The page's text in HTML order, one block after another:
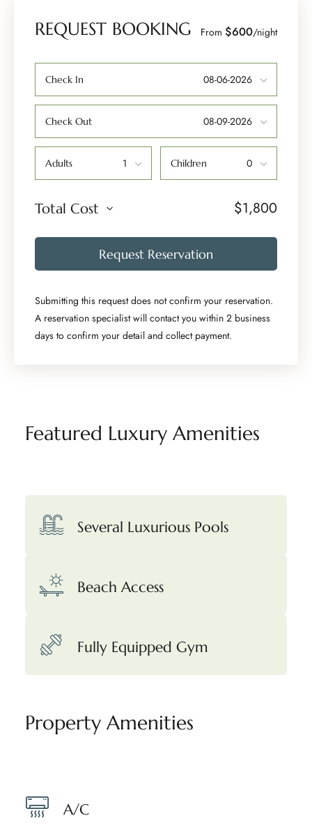
REQUEST BOOKING From $600/night
Check In
Check Out
Adults Children
Total Cost $1,800
Request Reservation
Submitting this request does not confirm your reservation.
A reservation specialist will contact you within 2 business
days to confirm your detail and collect payment.
Featured Luxury Amenities
Several Luxurious Pools
Beach Access
Fully Equipped Gym
Property Amenities
A/C